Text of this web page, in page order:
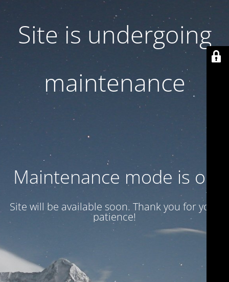
Site is undergoing
maintenance
Maintenance mode is on
Site will be available soon. Thank you for your
patience!